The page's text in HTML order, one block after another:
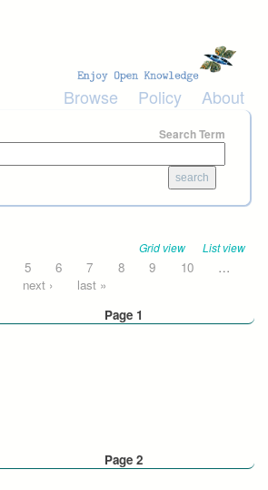
Browse Policy About
Search Term
Grid view List view
5 6 7 8 9 10
…
next ›
last »
Page 1
Page 2